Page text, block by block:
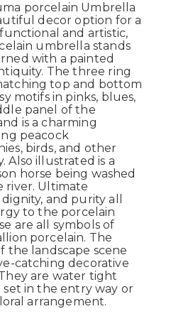
porcelain Umbrella
decor option for a
and artistic,
umbrella stands
with a painted
The three ring
top and bottom
motifs in pinks, blues,
panel of the
is a charming
peacock
birds, and other
Also illustrated is a
horse being washed
river. Ultimate
and purity all
to the porcelain
are all symbols of
porcelain. The
the landscape scene
catching decorative
are water tight
set in the entry way or
arrangement.